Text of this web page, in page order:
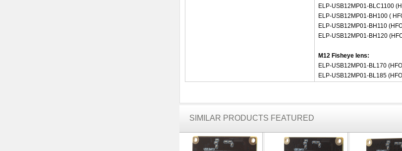
ELP-USB12MP01-BLC1100
ELP-USB12MP01-BH100 (
ELP-USB12MP01-BH110
ELP-USB12MP01-BH120
M12 Fisheye lens:
ELP-USB12MP01-BL170
ELP-USB12MP01-BL185
SIMILAR PRODUCTS FEATURED